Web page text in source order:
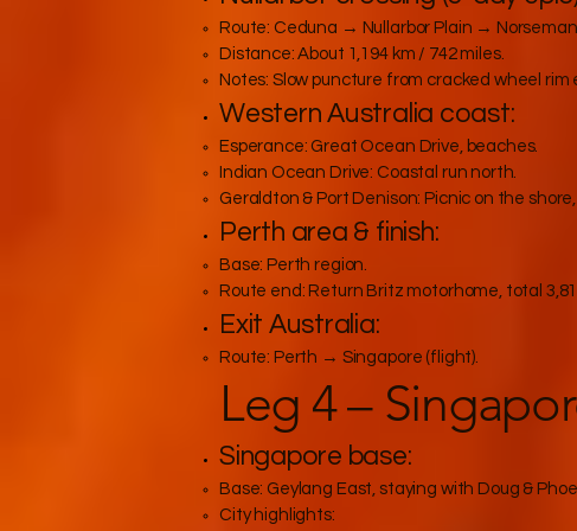
Route: Ceduna → Nullarbor Plain →
Distance: About 1,194 km / 742 miles.
Notes: Slow puncture from cracked wheel rim
Western Australia coast:
Esperance: Great Ocean Drive, beaches.
Indian Ocean Drive: Coastal run north.
Geraldton & Port Denison: Picnic on the
Perth area & finish:
Base: Perth region.
Route end: Return Britz motorhome, total
Exit Australia:
Route: Perth → Singapore (flight).
Leg 4 –
Singapore base:
Base: Geylang East, staying with Doug &
City highlights: